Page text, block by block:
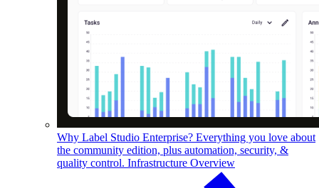
Why Label Studio Enterprise? Everything you love about
the community edition, plus automation, security, &
quality control. Infrastructure Overview